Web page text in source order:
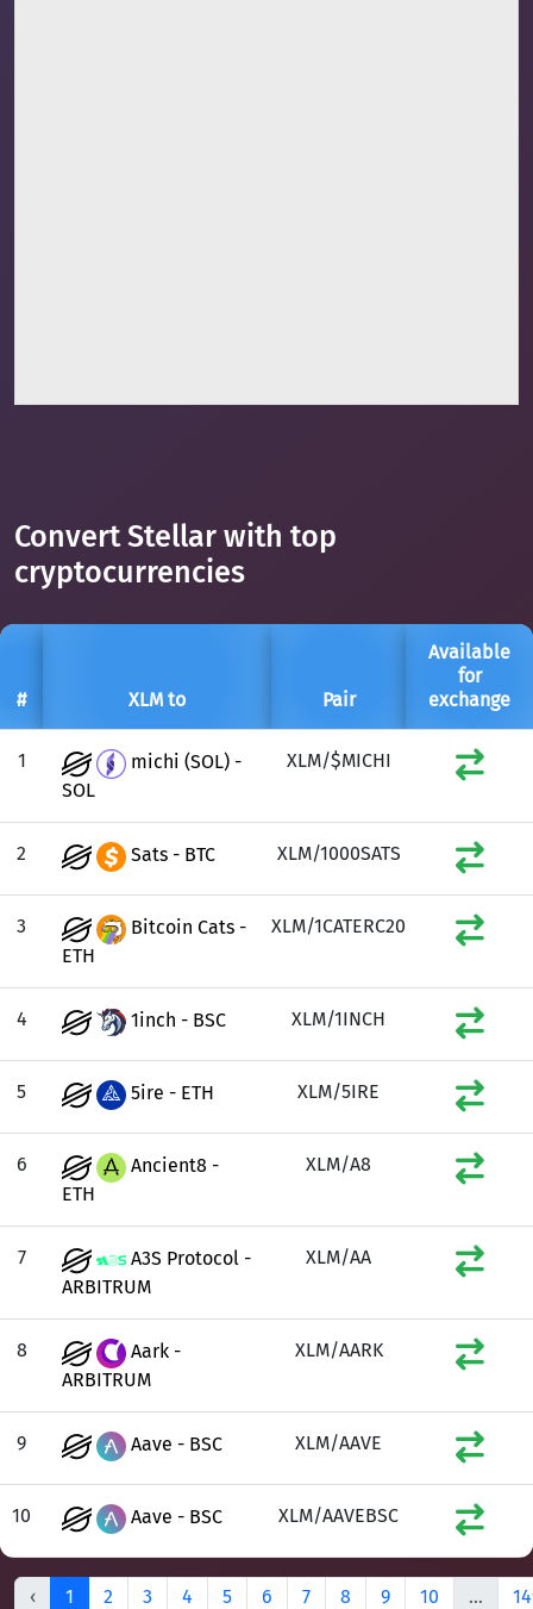
Convert Stellar with top
cryptocurrencies
# XLM to Pair
Available
for
exchange
1
michi (SOL) -
SOL
XLM/$MICHI
2 Sats - BTC XLM/1000SATS
3
Bitcoin Cats -
ETH
XLM/1CATERC20
4 1inch - BSC XLM/1INCH
5 5ire - ETH XLM/5IRE
6
Ancient8 -
ETH
XLM/A8
7
A3S Protocol -
ARBITRUM
XLM/AA
8
Aark -
ARBITRUM
XLM/AARK
9 Aave - BSC XLM/AAVE
10 Aave - BSC XLM/AAVEBSC
‹ 1 2 3 4 5 6 7 8 9 10 ...